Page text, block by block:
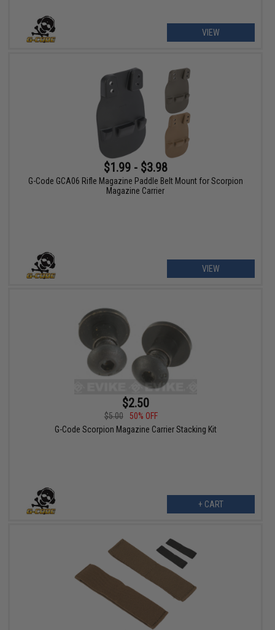
VIEW
$1.99 - $3.98
G-Code GCA06 Rifle Magazine Paddle Belt Mount for Scorpion
Magazine Carrier
VIEW
$2.50
$5.00
50% OFF
G-Code Scorpion Magazine Carrier Stacking Kit
+ CART